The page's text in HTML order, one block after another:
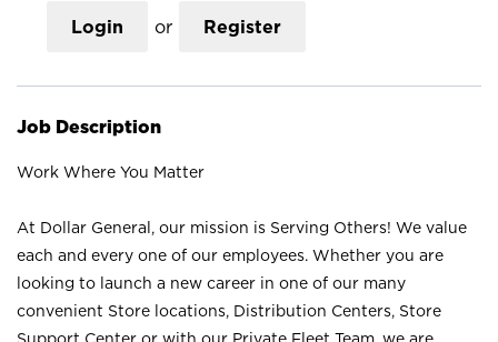
Login or Register
Job Description
Work Where You Matter
At Dollar General, our mission is Serving Others! We value
each and every one of our employees. Whether you are
looking to launch a new career in one of our many
convenient Store locations, Distribution Centers, Store
Support Center or with our Private Fleet Team, we are